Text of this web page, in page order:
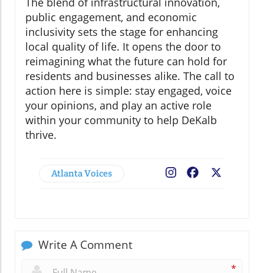
public engagement, and economic
inclusivity sets the stage for enhancing
local quality of life. It opens the door to
reimagining what the future can hold for
residents and businesses alike. The call to
action here is simple: stay engaged, voice
your opinions, and play an active role
within your community to help DeKalb
thrive.
Atlanta Voices Facebook
Write A Comment
*